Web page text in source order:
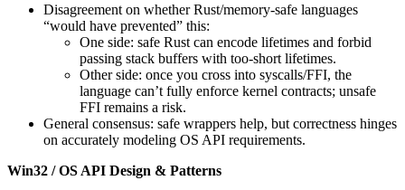
Disagreement on whether Rust/memory-safe languages
“would have prevented” this:
One side: safe Rust can encode lifetimes and forbid
passing stack buffers with too-short lifetimes.
Other side: once you cross into syscalls/FFI, the
language can’t fully enforce kernel contracts; unsafe
FFI remains a risk.
General consensus: safe wrappers help, but correctness hinges
on accurately modeling OS API requirements.
Win32 / OS API Design & Patterns